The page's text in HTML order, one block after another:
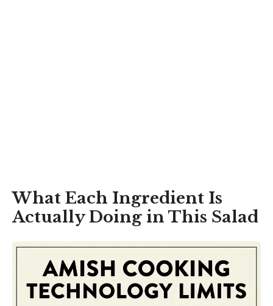
What Each Ingredient Is
Actually Doing in This Salad